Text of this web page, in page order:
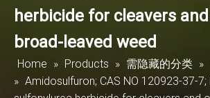
herbicide for cleavers
broad-leaved weed
Home » Products » 需隐藏的分类 »
» Amidosulfuron; CAS NO 120923-37-7;